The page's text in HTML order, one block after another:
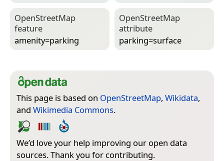
Open­Street­Map
feature
amenity=­parking
Open­Street­Map
attribute
parking=­surface
This page is based on OpenStreetMap, Wikidata,
and Wikimedia Commons.
We’d love your help improving our open data
sources. Thank you for contributing.